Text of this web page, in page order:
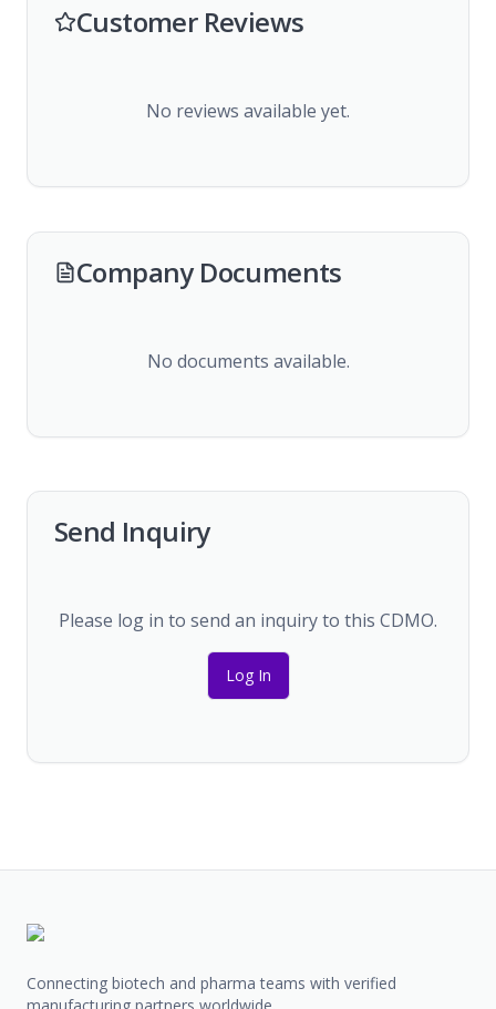
Customer Reviews
No reviews available yet.
Company Documents
No documents available.
Send Inquiry
Please log in to send an inquiry to this CDMO.
Log In
Connecting biotech and pharma teams with verified